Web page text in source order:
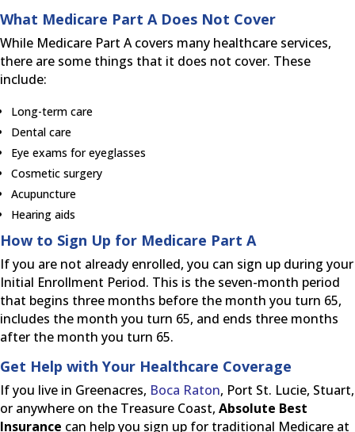
What Medicare Part A Does Not Cover
While Medicare Part A covers many healthcare services,
there are some things that it does not cover. These
include:
Long-term care
Dental care
Eye exams for eyeglasses
Cosmetic surgery
Acupuncture
Hearing aids
How to Sign Up for Medicare Part A
If you are not already enrolled, you can sign up during your
Initial Enrollment Period. This is the seven-month period
that begins three months before the month you turn 65,
includes the month you turn 65, and ends three months
after the month you turn 65.
Get Help with Your Healthcare Coverage
If you live in Greenacres, Boca Raton, Port St. Lucie, Stuart,
or anywhere on the Treasure Coast, Absolute Best
Insurance can help you sign up for traditional Medicare at